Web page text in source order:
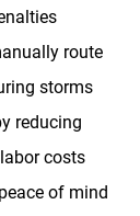
route
storms
reducing
costs
of mind